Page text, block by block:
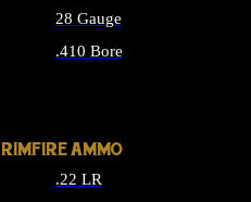
28 Gauge
.410 Bore
RIMFIRE AMMO
.22 LR